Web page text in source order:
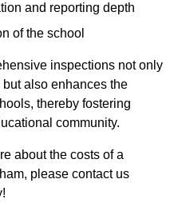
and reporting depth
of the school
inspections not only
also enhances the
thereby fostering
community.
about the costs of a
please contact us